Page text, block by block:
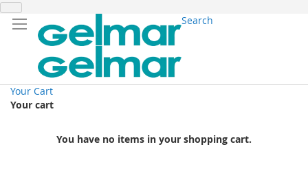
Search
Your Cart
Your cart
You have no items in your shopping cart.